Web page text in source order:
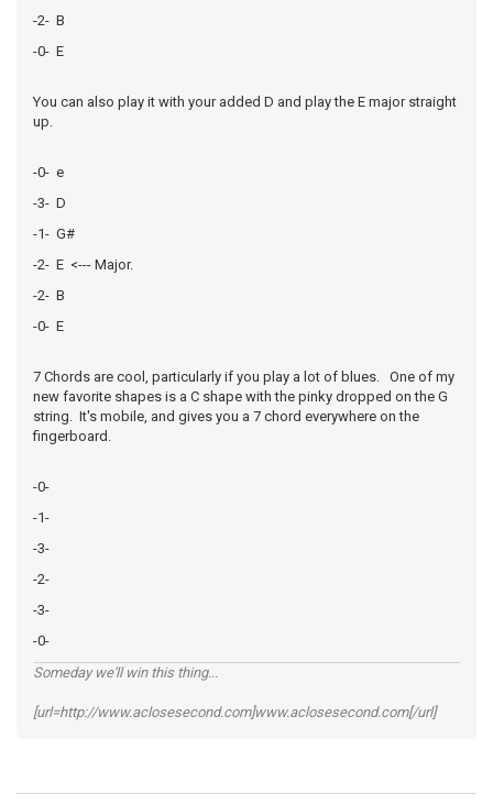
-2- B
-0- E
You can also play it with your added D and play the E major straight
up.
-0- e
-3- D
-1- G#
-2- E <--- Major.
-2- B
-0- E
7 Chords are cool, particularly if you play a lot of blues. One of my
new favorite shapes is a C shape with the pinky dropped on the G
string. It's mobile, and gives you a 7 chord everywhere on the
fingerboard.
-0-
-1-
-3-
-2-
-3-
-0-
Someday we'll win this thing...
[url=http://www.aclosesecond.com]www.aclosesecond.com[/url]